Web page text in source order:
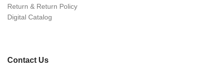
Return & Return Policy
Digital Catalog
Contact Us